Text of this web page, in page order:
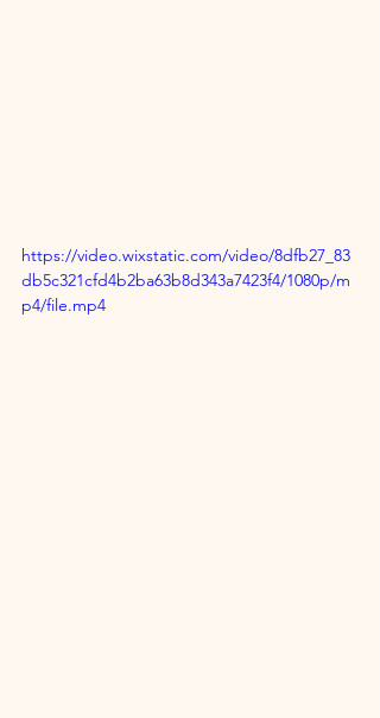
https://video.wixstatic.com/video/8dfb27_83
db5c321cfd4b2ba63b8d343a7423f4/1080p/m
p4/file.mp4